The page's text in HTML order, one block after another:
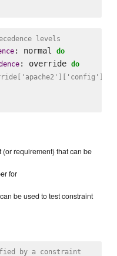
levels
: normal do
: override do
requirement) that can be
for
be used to test constraint
by a constraint